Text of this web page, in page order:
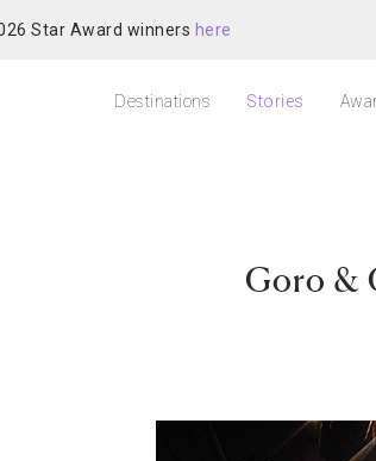
Star Award winners here
Destinations Stories
Goro &